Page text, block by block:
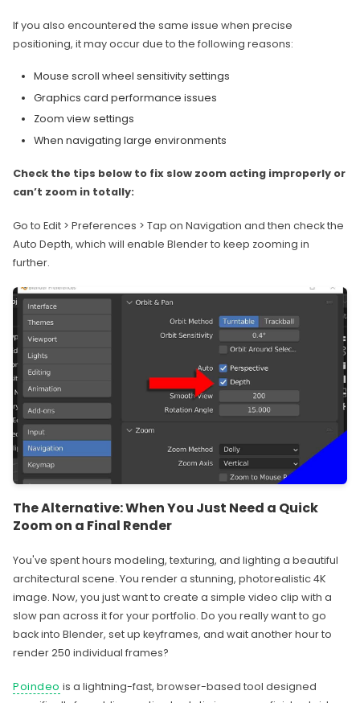
If you also encountered the same issue when precise
positioning, it may occur due to the following reasons:
Mouse scroll wheel sensitivity settings
Graphics card performance issues
Zoom view settings
When navigating large environments
Check the tips below to fix slow zoom acting improperly or
can’t zoom in totally:
Go to Edit > Preferences > Tap on Navigation and then check the
Auto Depth, which will enable Blender to keep zooming in
further.
The Alternative: When You Just Need a Quick
Zoom on a Final Render
You've spent hours modeling, texturing, and lighting a beautiful
architectural scene. You render a stunning, photorealistic 4K
image. Now, you just want to create a simple video clip with a
slow pan across it for your portfolio. Do you really want to go
back into Blender, set up keyframes, and wait another hour to
render 250 individual frames?
Poindeo is a lightning-fast, browser-based tool designed